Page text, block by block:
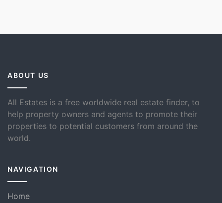
ABOUT US
All Estates is a free worldwide real estate finder, to
help property owners and agents to promote their
properties to potential customers from around the
world.
NAVIGATION
Home